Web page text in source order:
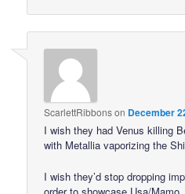
ScarlettRibbonson December
I wish they had Venus killing
with Metallia vaporizing the
I wish they’d stop dropping